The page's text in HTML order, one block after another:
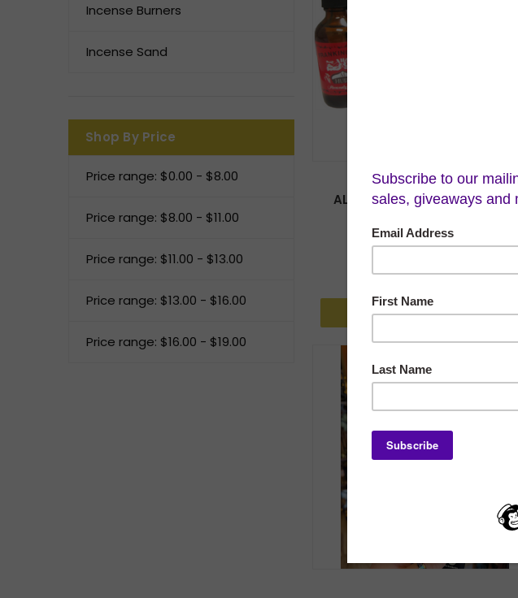
Incense Burners
Incense Sand
Shop By Price
Price range: $0.00 - $8.00
Price range: $8.00 - $11.00
Price range: $11.00 - $13.00
Price range: $13.00 - $16.00
Price range: $16.00 - $19.00
AL Huda Heavenly Scent Oil
$7.00
CHOOSE OPTIONS